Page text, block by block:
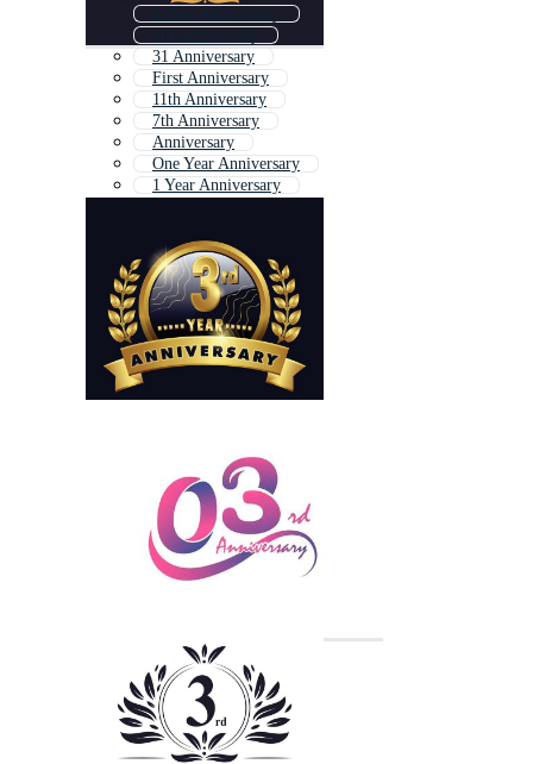
31 Anniversary
First Anniversary
11th Anniversary
7th Anniversary
Anniversary
One Year Anniversary
1 Year Anniversary
11 Anniversary